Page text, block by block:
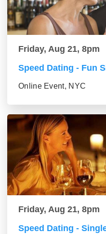
Friday, Aug 21, 8pm
Speed Dating - Fun
Online Event, NYC
Friday, Aug 21, 8pm
Speed Dating -